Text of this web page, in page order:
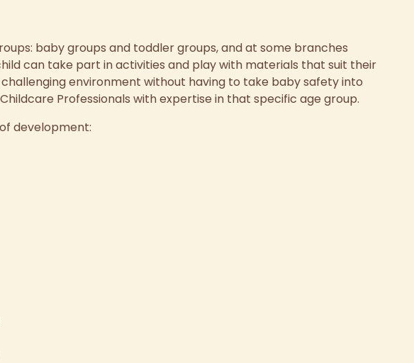
baby groups and toddler groups, and at some branches
can take part in activities and play with materials that suit their
environment without having to take baby safety into
Professionals with expertise in that specific age group.
development: